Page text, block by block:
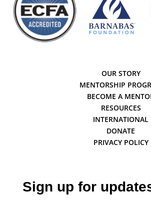
OUR STORY
MENTORSHIP
BECOME A
RESOURCES
INTERNATIONAL
DONATE
PRIVACY POLICY
Sign up for